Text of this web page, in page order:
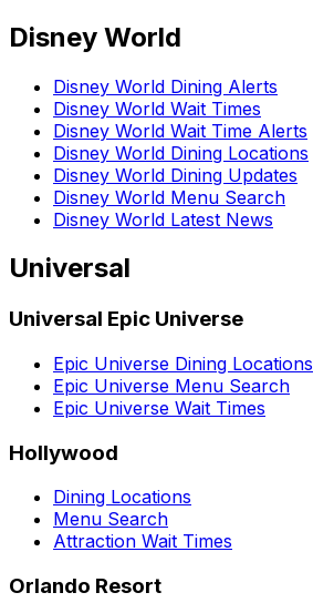
Disney World
Disney World Dining Alerts
Disney World Wait Times
Disney World Wait Time Alerts
Disney World Dining Locations
Disney World Dining Updates
Disney World Menu Search
Disney World Latest News
Universal
Universal Epic Universe
Epic Universe Dining Locations
Epic Universe Menu Search
Epic Universe Wait Times
Hollywood
Dining Locations
Menu Search
Attraction Wait Times
Orlando Resort